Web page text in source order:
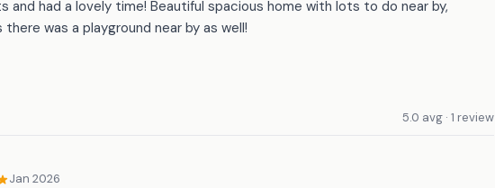
and had a lovely time! Beautiful spacious home with lots to do near by,
was a playground near by as well!
5.0 avg · 1 review
Jan 2026